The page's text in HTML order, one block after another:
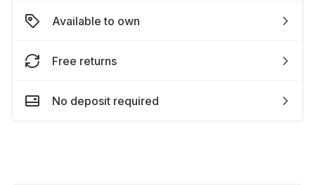
Available to own
Free returns
No deposit required